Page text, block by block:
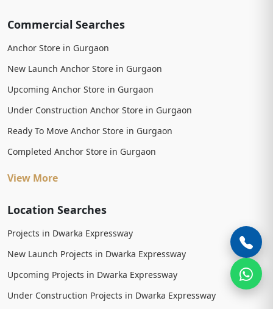
Commercial Searches
Anchor Store in Gurgaon
New Launch Anchor Store in Gurgaon
Upcoming Anchor Store in Gurgaon
Under Construction Anchor Store in Gurgaon
Ready To Move Anchor Store in Gurgaon
Completed Anchor Store in Gurgaon
View More
Location Searches
Projects in Dwarka Expressway
New Launch Projects in Dwarka Expressway
Upcoming Projects in Dwarka Expressway
Under Construction Projects in Dwarka Expressway